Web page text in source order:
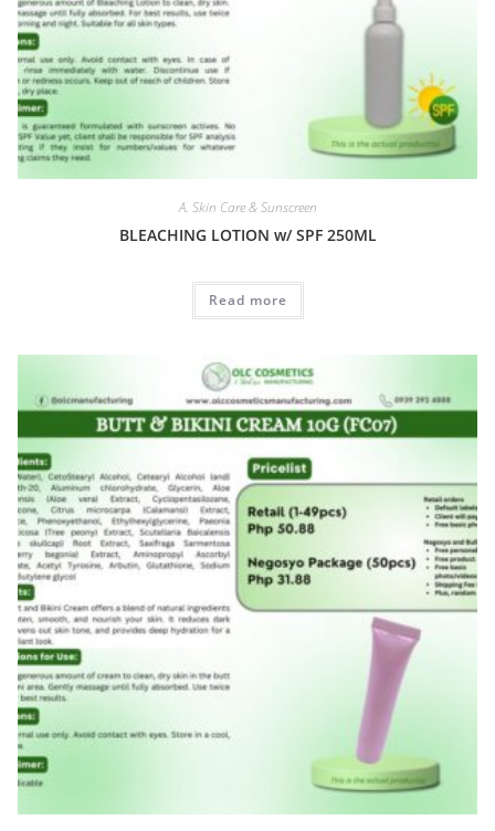
A. Skin Care & Sunscreen
BLEACHING LOTION w/ SPF 250ML
Read more